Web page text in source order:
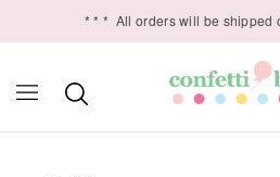
* * * All orders will be shipped